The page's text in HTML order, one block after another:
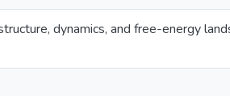
dynamics, and free-energy